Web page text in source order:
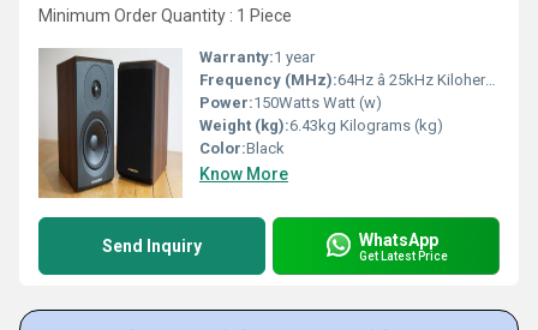
Minimum Order Quantity : 1 Piece
Warranty:1 year
Frequency (MHz):64Hz â 25kHz Kilohertz ( KHZ )
Power:150Watts Watt (w)
Weight (kg):6.43kg Kilograms (kg)
Color:Black
Know More
Send Inquiry WhatsApp
Get Latest Price